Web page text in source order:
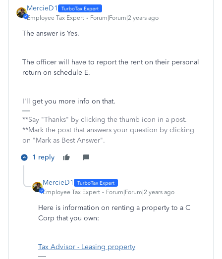
MercieD1
Employee Tax Expert Forum|Forum|2 years ago
The answer is Yes.
The officer will have to report the rent on their personal
return on schedule E.
I'll get you more info on that.
**Say "Thanks" by clicking the thumb icon in a post.
**Mark the post that answers your question by clicking
on "Mark as Best Answer".
1 reply
MercieD1
Employee Tax Expert Forum|Forum|2 years ago
Here is information on renting a property to a C
Corp that you own:
Tax Advisor - Leasing property